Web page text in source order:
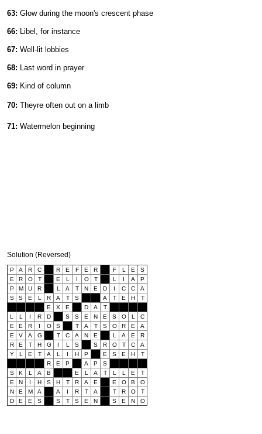
63: Glow during the moon's crescent phase
66: Libel, for instance
67: Well-lit lobbies
68: Last word in prayer
69: Kind of column
70: Theyre often out on a limb
71: Watermelon beginning
Solution (Reversed)
P A R C R E F E R F L E
S
E
R O T E L I O T L I A
P
P
M U R L A T N E D I C C
A
S
S E L R A T S A T E H
T
E
X E D A
T
L
L I R D S S E N E S O L
C
E
E R I O S T A T S O R E
A
E
V A G T C A N E L A E
R
R
E T H G I L S S R O T C
A
Y
L E T A L I H P E S E H
T
R
E P A P
S
S
K L A B E L A T L L E
T
E
N I H S H T R A E E O B
O
N
E M A A I R T A T R O
T
D
E E S S T S E N S E N O